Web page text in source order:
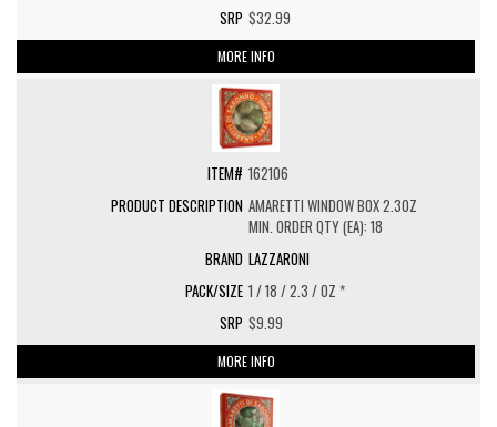
$32.99
MORE INFO
162106
AMARETTI WINDOW BOX 2.3OZ
MIN. ORDER QTY (EA): 18
LAZZARONI
1 / 18 / 2.3 / OZ *
$9.99
MORE INFO